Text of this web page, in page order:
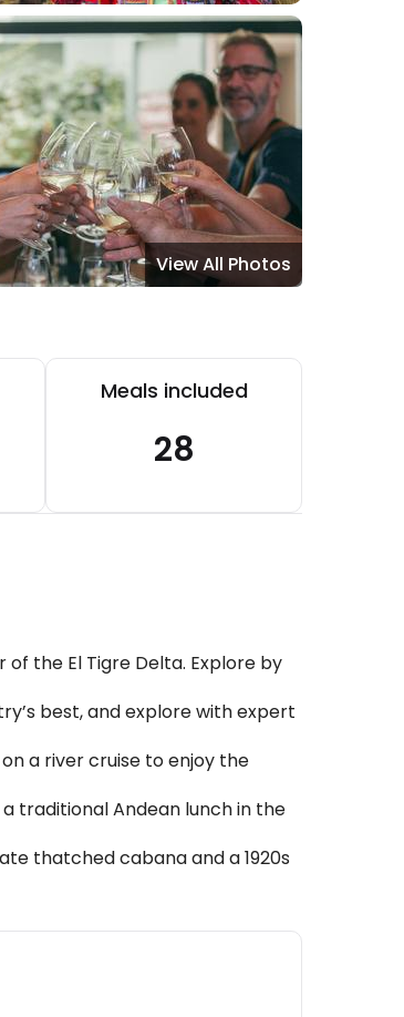
View All Photos
Meals included
28
of the El Tigre Delta. Explore by
best, and explore with expert
a river cruise to enjoy the
traditional Andean lunch in the
thatched cabana and a 1920s